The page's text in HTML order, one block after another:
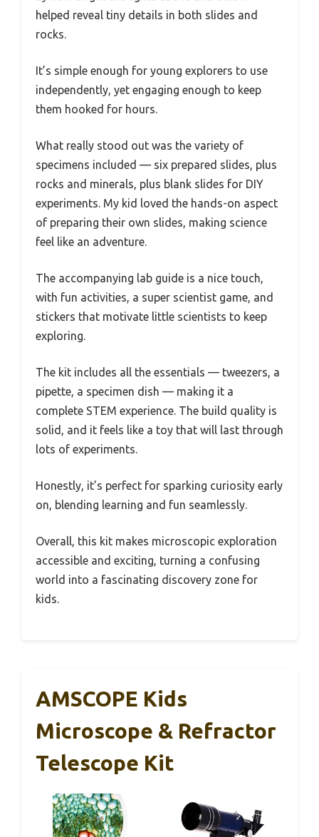
helped reveal tiny details in both slides and
rocks.
It’s simple enough for young explorers to use
independently, yet engaging enough to keep
them hooked for hours.
What really stood out was the variety of
specimens included — six prepared slides, plus
rocks and minerals, plus blank slides for DIY
experiments. My kid loved the hands-on aspect
of preparing their own slides, making science
feel like an adventure.
The accompanying lab guide is a nice touch,
with fun activities, a super scientist game, and
stickers that motivate little scientists to keep
exploring.
The kit includes all the essentials — tweezers, a
pipette, a specimen dish — making it a
complete STEM experience. The build quality is
solid, and it feels like a toy that will last through
lots of experiments.
Honestly, it’s perfect for sparking curiosity early
on, blending learning and fun seamlessly.
Overall, this kit makes microscopic exploration
accessible and exciting, turning a confusing
world into a fascinating discovery zone for
kids.
AMSCOPE Kids
Microscope & Refractor
Telescope Kit